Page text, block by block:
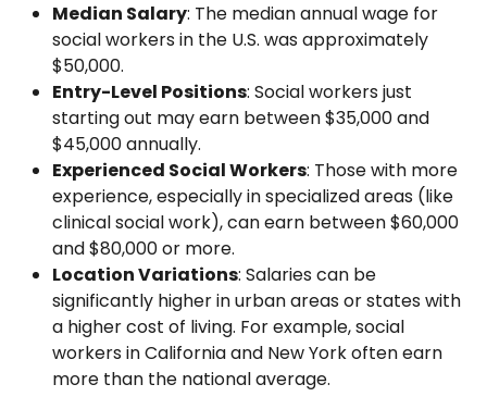
Median Salary: The median annual wage for
social workers in the U.S. was approximately
$50,000.
Entry-Level Positions: Social workers just
starting out may earn between $35,000 and
$45,000 annually.
Experienced Social Workers: Those with more
experience, especially in specialized areas (like
clinical social work), can earn between $60,000
and $80,000 or more.
Location Variations: Salaries can be
significantly higher in urban areas or states with
a higher cost of living. For example, social
workers in California and New York often earn
more than the national average.